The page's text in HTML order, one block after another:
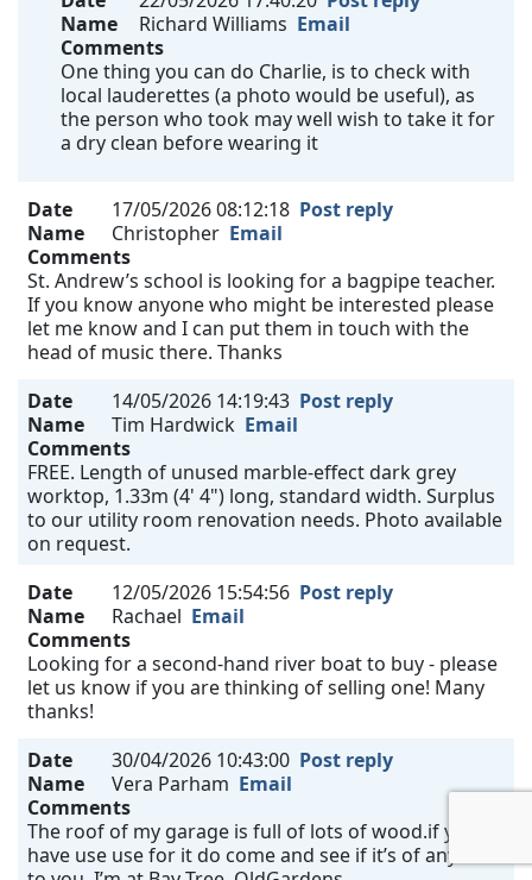
Name
Richard Williams Email
Comments
One thing you can do Charlie, is to check with
local lauderettes (a photo would be useful), as
the person who took may well wish to take it for
a dry clean before wearing it
Date 17/05/2026 08:12:18 Post reply
Name
Christopher Email
Comments
St. Andrew’s school is looking for a bagpipe teacher.
If you know anyone who might be interested please
let me know and I can put them in touch with the
head of music there. Thanks
Date
14/05/2026 14:19:43 Post reply
Name
Tim Hardwick Email
Comments
FREE. Length of unused marble-effect dark grey
worktop, 1.33m (4' 4") long, standard width. Surplus
to our utility room renovation needs. Photo available
on request.
Date
12/05/2026 15:54:56 Post reply
Name
Rachael Email
Comments
Looking for a second-hand river boat to buy - please
let us know if you are thinking of selling one! Many
thanks!
Date
30/04/2026 10:43:00 Post reply
Name
Vera Parham Email
Comments
The roof of my garage is full of lots of wood.if you
have use use for it do come and see if it’s of any use